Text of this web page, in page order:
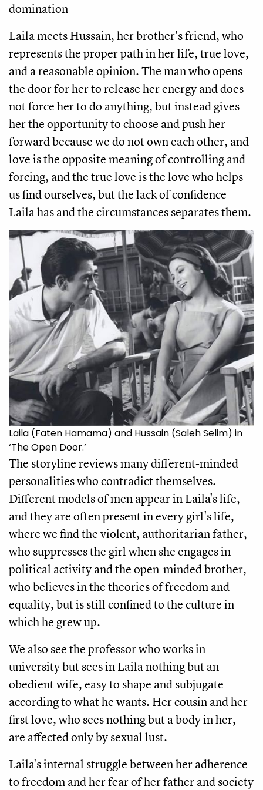
domination
Laila meets Hussain, her brother's friend, who
represents the proper path in her life, true love,
and a reasonable opinion. The man who opens
the door for her to release her energy and does
not force her to do anything, but instead gives
her the opportunity to choose and push her
forward because we do not own each other, and
love is the opposite meaning of controlling and
forcing, and the true love is the love who helps
us find ourselves, but the lack of confidence
Laila has and the circumstances separates them.
Laila (Faten Hamama) and Hussain (Saleh Selim) in
‘The Open Door.’
The storyline reviews many different-minded
personalities who contradict themselves.
Different models of men appear in Laila's life,
and they are often present in every girl's life,
where we find the violent, authoritarian father,
who suppresses the girl when she engages in
political activity and the open-minded brother,
who believes in the theories of freedom and
equality, but is still confined to the culture in
which he grew up.
We also see the professor who works in
university but sees in Laila nothing but an
obedient wife, easy to shape and subjugate
according to what he wants. Her cousin and her
first love, who sees nothing but a body in her,
are affected only by sexual lust.
Laila's internal struggle between her adherence
to freedom and her fear of her father and society